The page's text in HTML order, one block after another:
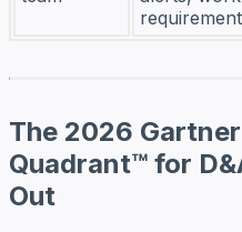
The 2026
Quadrant™ for
Out